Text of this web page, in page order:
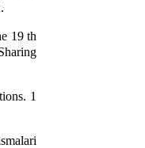
19 th
1